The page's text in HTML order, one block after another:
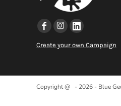
Create your own Campaign
Copyright @ - 2026 - Blue